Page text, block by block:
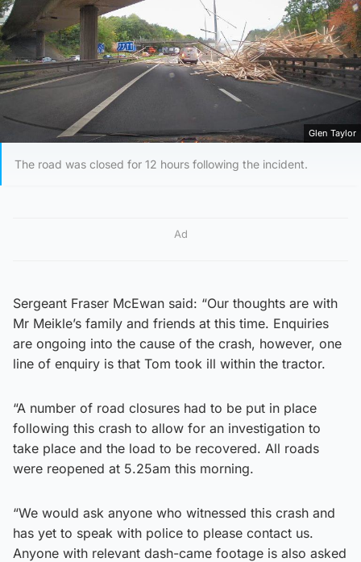
Glen Taylor
The road was closed for 12 hours following the incident.
Ad
Sergeant Fraser McEwan said: “Our thoughts are with
Mr Meikle’s family and friends at this time. Enquiries
are ongoing into the cause of the crash, however, one
line of enquiry is that Tom took ill within the tractor.
“A number of road closures had to be put in place
following this crash to allow for an investigation to
take place and the load to be recovered. All roads
were reopened at 5.25am this morning.
“We would ask anyone who witnessed this crash and
has yet to speak with police to please contact us.
Anyone with relevant dash-came footage is also asked